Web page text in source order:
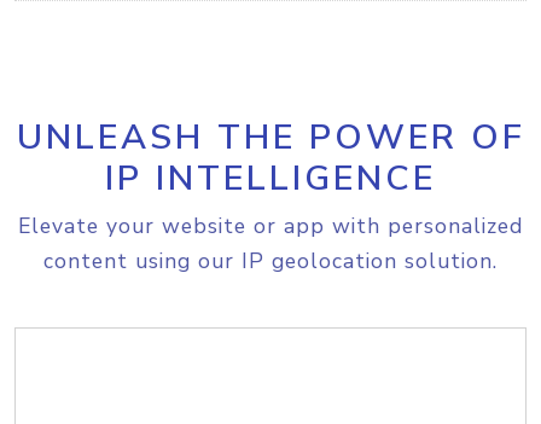
UNLEASH THE POWER OF
IP INTELLIGENCE
Elevate your website or app with personalized
content using our IP geolocation solution.